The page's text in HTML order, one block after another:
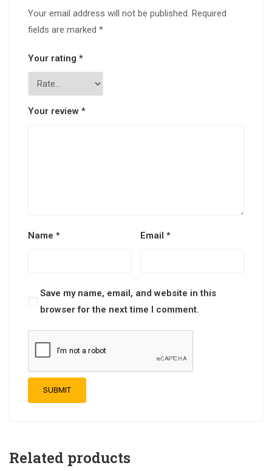
Your email address will not be published. Required
fields are marked *
Your rating *
Your review *
Name * Email*
Save my name, email, and website in this
browser for the next time I comment.
Related products